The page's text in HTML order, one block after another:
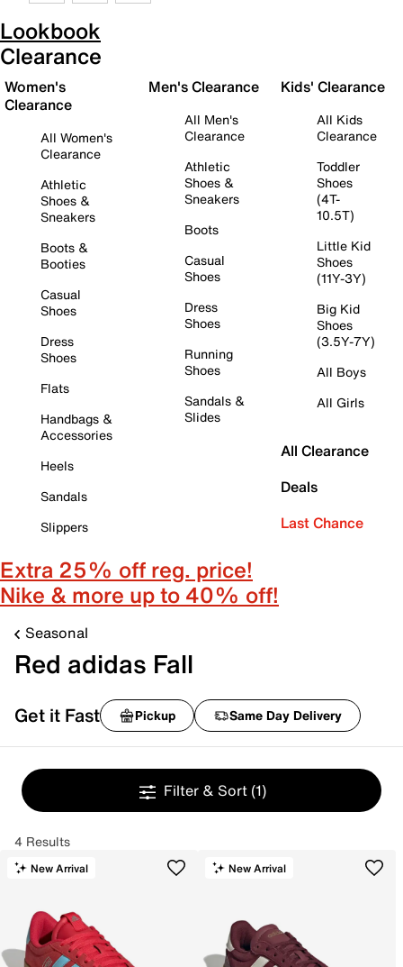
Lookbook
Clearance
Women's
Clearance
All Women's
Clearance
Athletic
Shoes &
Sneakers
Boots &
Booties
Casual
Shoes
Dress
Shoes
Flats
Handbags &
Accessories
Heels
Sandals
Slippers
Men's Clearance
All Men's
Clearance
Athletic
Shoes &
Sneakers
Boots
Casual
Shoes
Dress
Shoes
Running
Shoes
Sandals &
Slides
Kids' Clearance
All Kids
Clearance
Toddler
Shoes
(4T-
10.5T)
Little Kid
Shoes
(11Y-3Y)
Big Kid
Shoes
(3.5Y-7Y)
All Boys
All Girls
All Clearance
Deals
Last Chance
Extra 25% off reg. price!
Nike & more up to 40% off!
Seasonal
Red adidas Fall
Get it Fast Pickup Same Day Delivery
Filter & Sort (1)
4 Results
New Arrival New Arrival